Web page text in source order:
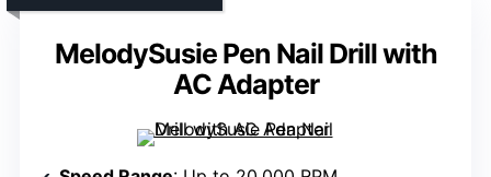
MelodySusie Pen Nail Drill with
AC Adapter